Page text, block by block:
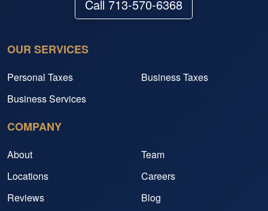
Call 713-570-6368
OUR SERVICES
Personal Taxes
Business Taxes
Business Services
COMPANY
About
Team
Locations
Careers
Reviews
Blog